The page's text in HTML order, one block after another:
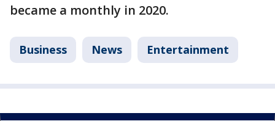
became a monthly in 2020.
Business News Entertainment